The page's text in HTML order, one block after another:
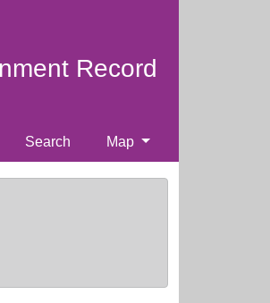
Record
Search Map